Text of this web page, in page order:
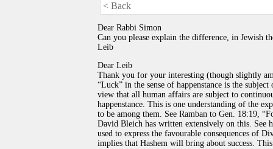
< Back
Dear Rabbi Simon
Can you please explain the difference, in Jewish
Leib
Dear Leib
Thank you for your interesting (though slightly
“Luck” in the sense of happenstance is the
view that all human affairs are subject to
happenstance. This is one understanding of the
to be among them. See Ramban to Gen. 18:19,
David Bleich has written extensively on this. See
used to express the favourable consequences of
implies that Hashem will bring about success.